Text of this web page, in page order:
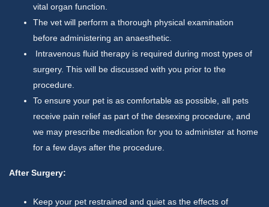
vital organ function.
The vet will perform a thorough physical examination
before administering an anaesthetic.
Intravenous fluid therapy is required during most types of
surgery. This will be discussed with you prior to the
procedure.
To ensure your pet is as comfortable as possible, all pets
receive pain relief as part of the desexing procedure, and
we may prescribe medication for you to administer at home
for a few days after the procedure.
After Surgery:
Keep your pet restrained and quiet as the effects of